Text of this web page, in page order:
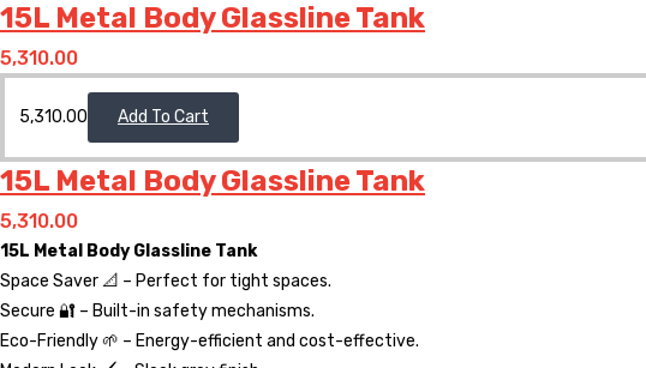
15L Metal Body Glassline Tank
5,310.00
5,310.00 Add To Cart
15L Metal Body Glassline Tank
5,310.00
15L Metal Body Glassline Tank
Space Saver 📐 – Perfect for tight spaces.
Secure 🔐 – Built-in safety mechanisms.
Eco-Friendly 🌱 – Energy-efficient and cost-effective.